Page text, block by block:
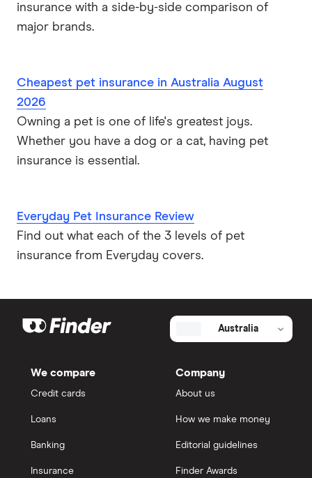
insurance with a side-by-side comparison of
major brands.
Cheapest pet insurance in Australia August
2026
Owning a pet is one of life's greatest joys.
Whether you have a dog or a cat, having pet
insurance is essential.
Everyday Pet Insurance Review
Find out what each of the 3 levels of pet
insurance from Everyday covers.
Australia
We compare
Credit cards
Loans
Banking
Insurance
Company
About us
How we make money
Editorial guidelines
Finder Awards